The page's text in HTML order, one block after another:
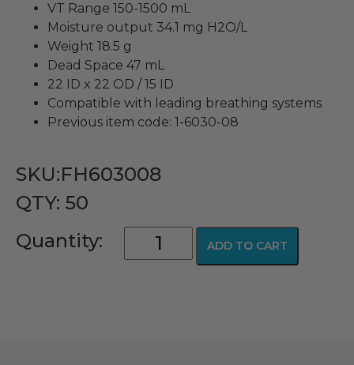
VT Range 150-1500 mL
Moisture output 34.1 mg H2O/L
Weight 18.5 g
Dead Space 47 mL
22 ID x 22 OD / 15 ID
Compatible with leading breathing systems
Previous item code: 1-6030-08
SKU:FH603008
QTY: 50
Quantity:
Hydroscopic
Condenser
ADD TO CART